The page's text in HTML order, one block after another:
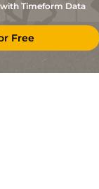
Timeform Data
Free